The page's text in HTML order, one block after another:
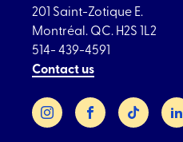
201 Saint-Zotique E.
Montréal. QC. H2S 1L2
514- 439-4591
Contact us
InstagramFacebookTikTok